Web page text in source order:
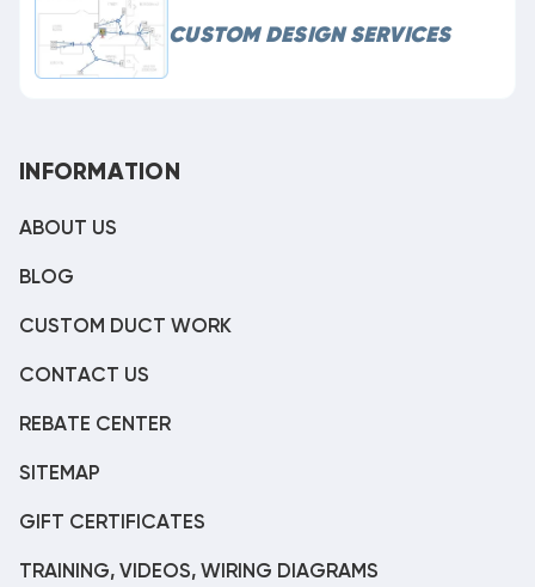
CUSTOM DESIGN SERVICES
INFORMATION
ABOUT US
BLOG
CUSTOM DUCT WORK
CONTACT US
REBATE CENTER
SITEMAP
GIFT CERTIFICATES
TRAINING, VIDEOS, WIRING DIAGRAMS